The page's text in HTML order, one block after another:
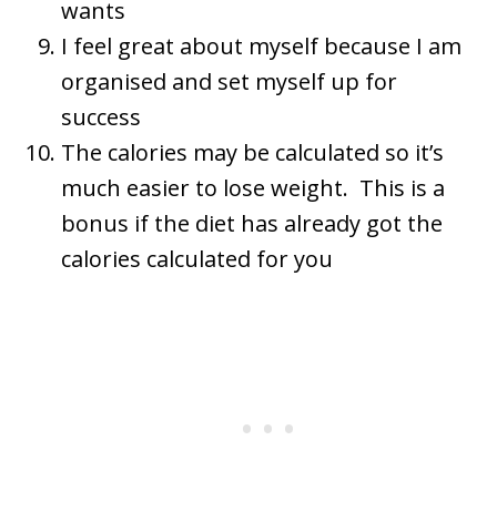
wants
I feel great about myself because I am
organised and set myself up for
success
The calories may be calculated so it’s
much easier to lose weight. This is a
bonus if the diet has already got the
calories calculated for you